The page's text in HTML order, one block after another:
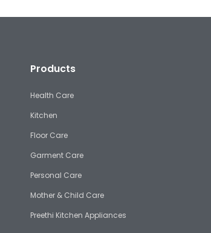
Products
Health Care
Kitchen
Floor Care
Garment Care
Personal Care
Mother & Child Care
Preethi Kitchen Appliances